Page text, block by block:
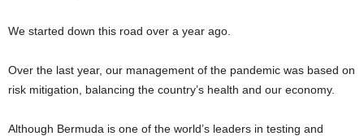
We started down this road over a year ago.
Over the last year, our management of the pandemic was based on
risk mitigation, balancing the country’s health and our economy.
Although Bermuda is one of the world’s leaders in testing and